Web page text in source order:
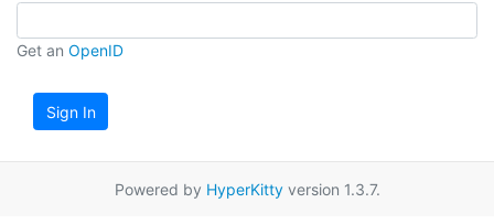
Get an OpenID
Sign In
Powered by HyperKittyversion 1.3.7.